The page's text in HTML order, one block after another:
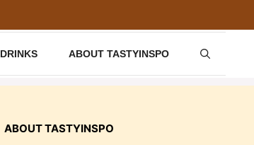
DRINKS ABOUT TASTYINSPO
ABOUT TASTYINSPO